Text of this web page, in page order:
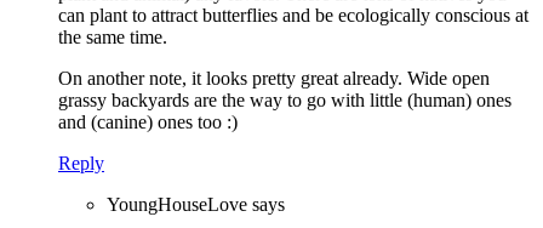
can plant to attract butterflies and be ecologically conscious at
the same time.
On another note, it looks pretty great already. Wide open
grassy backyards are the way to go with little (human) ones
and (canine) ones too :)
Reply
YoungHouseLove says